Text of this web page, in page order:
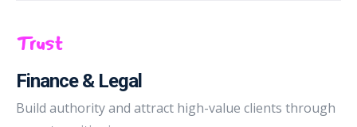
Trust
Finance & Legal
Build authority and attract high-value clients through